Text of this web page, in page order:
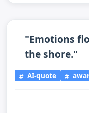
"Emotions
the shore."
AI-quote